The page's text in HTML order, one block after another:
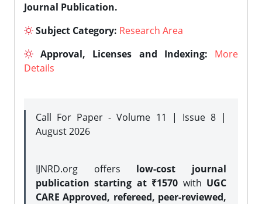
Journal Publication.
Subject Category: Research Area
Approval, Licenses and Indexing:
More
Details
Call For Paper - Volume 11 | Issue 8 |
August 2026
IJNRD.org offers low-cost journal
publication starting at ₹1570 with UGC
CARE Approved, refereed, peer-reviewed,